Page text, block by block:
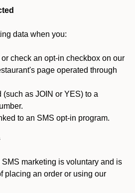
data when you:
check an opt-in checkbox on our
page operated through
(such as JOIN or YES) to a
to an SMS opt-in program.
marketing is voluntary and is
placing an order or using our